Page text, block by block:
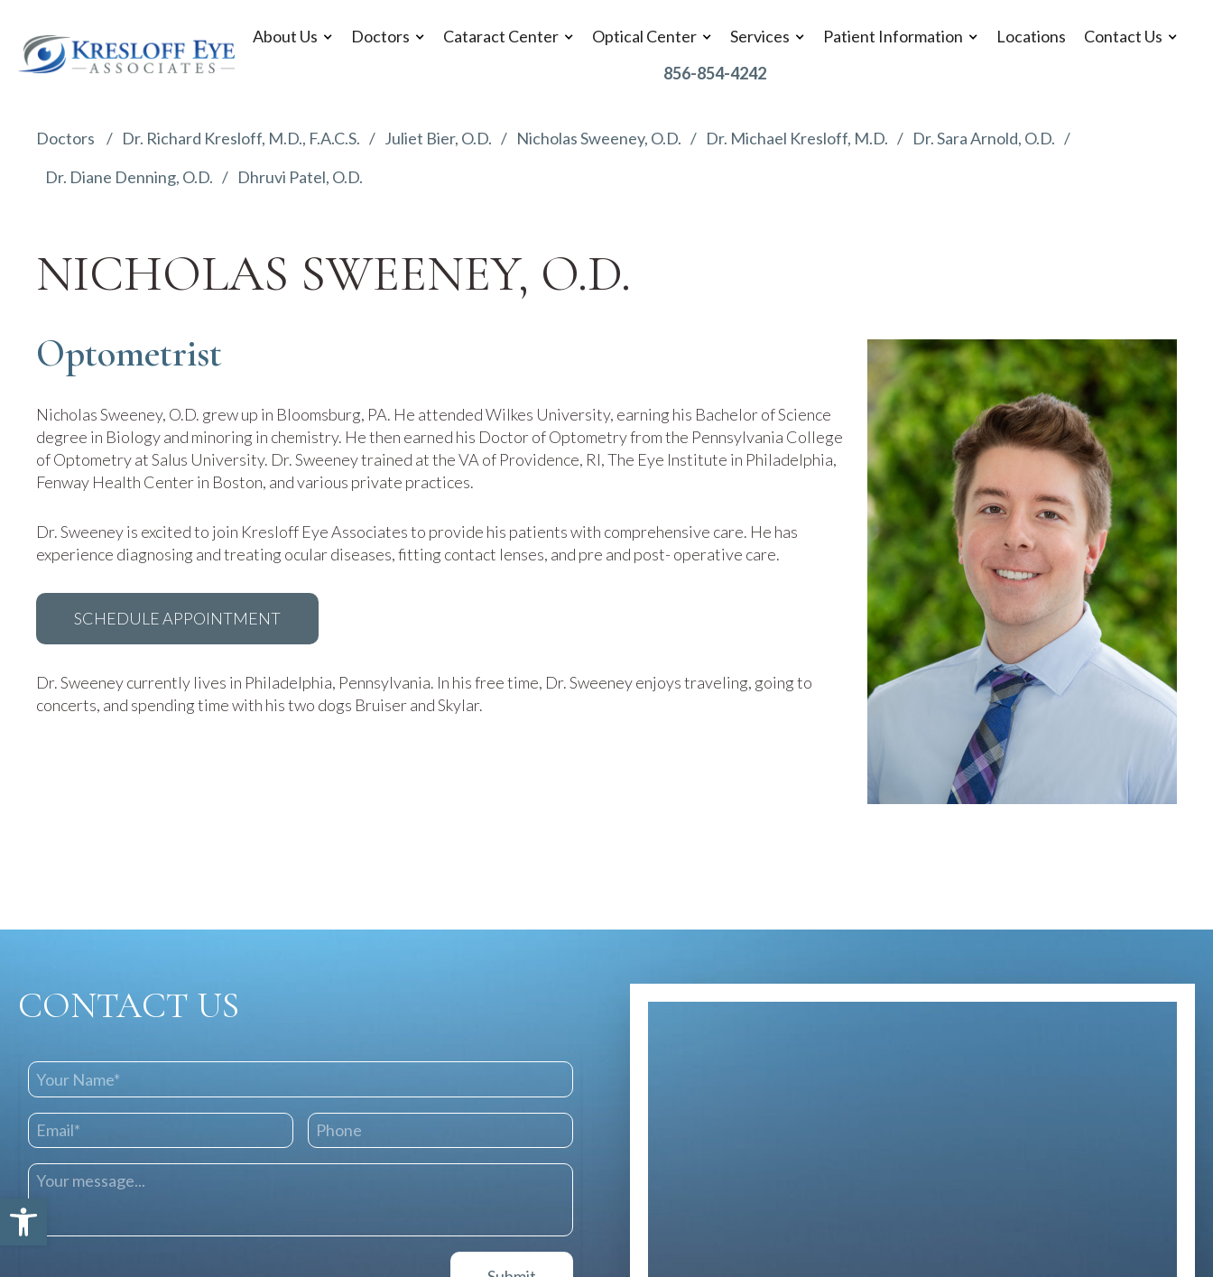
Open toolbar
About Us Doctors Cataract Center Optical Center Services Patient Information Locations
Contact Us
856-854-4242
Doctors Dr. Richard Kresloff, M.D., F.A.C.S. Juliet Bier, O.D. Nicholas Sweeney, O.D. Dr. Michael Kresloff, M.D.
Dr. Sara Arnold, O.D.
Dr. Diane Denning, O.D.
Dhruvi Patel, O.D.
NICHOLAS SWEENEY, O.D.
Optometrist
Nicholas Sweeney, O.D. grew up in Bloomsburg, PA. He attended Wilkes University, earning his Bachelor of Science
degree in Biology and minoring in chemistry. He then earned his Doctor of Optometry from the Pennsylvania College
of Optometry at Salus University. Dr. Sweeney trained at the VA of Providence, RI, The Eye Institute in Philadelphia,
Fenway Health Center in Boston, and various private practices.
Dr. Sweeney is excited to join Kresloff Eye Associates to provide his patients with comprehensive care. He has
experience diagnosing and treating ocular diseases, fitting contact lenses, and pre and post- operative care.
SCHEDULE APPOINTMENT
Dr. Sweeney currently lives in Philadelphia, Pennsylvania. In his free time, Dr. Sweeney enjoys traveling, going to
concerts, and spending time with his two dogs Bruiser and Skylar.
CONTACT US